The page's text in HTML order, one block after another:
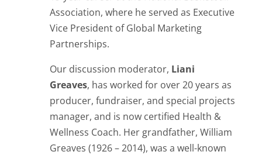
Association, where he served as Executive
Vice President of Global Marketing
Partnerships.
Our discussion moderator, Liani
Greaves, has worked for over 20 years as
producer, fundraiser, and special projects
manager, and is now certified Health &
Wellness Coach. Her grandfather, William
Greaves (1926 – 2014), was a well-known